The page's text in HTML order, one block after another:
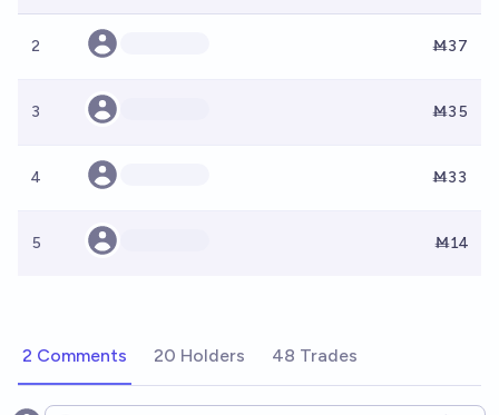
2 Ṁ37
3 Ṁ35
4 Ṁ33
5 Ṁ14
2 Comments 20 Holders 48 Trades